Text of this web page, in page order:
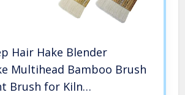
Hair Hake Blender
Multihead Bamboo Brush
Brush for Kiln